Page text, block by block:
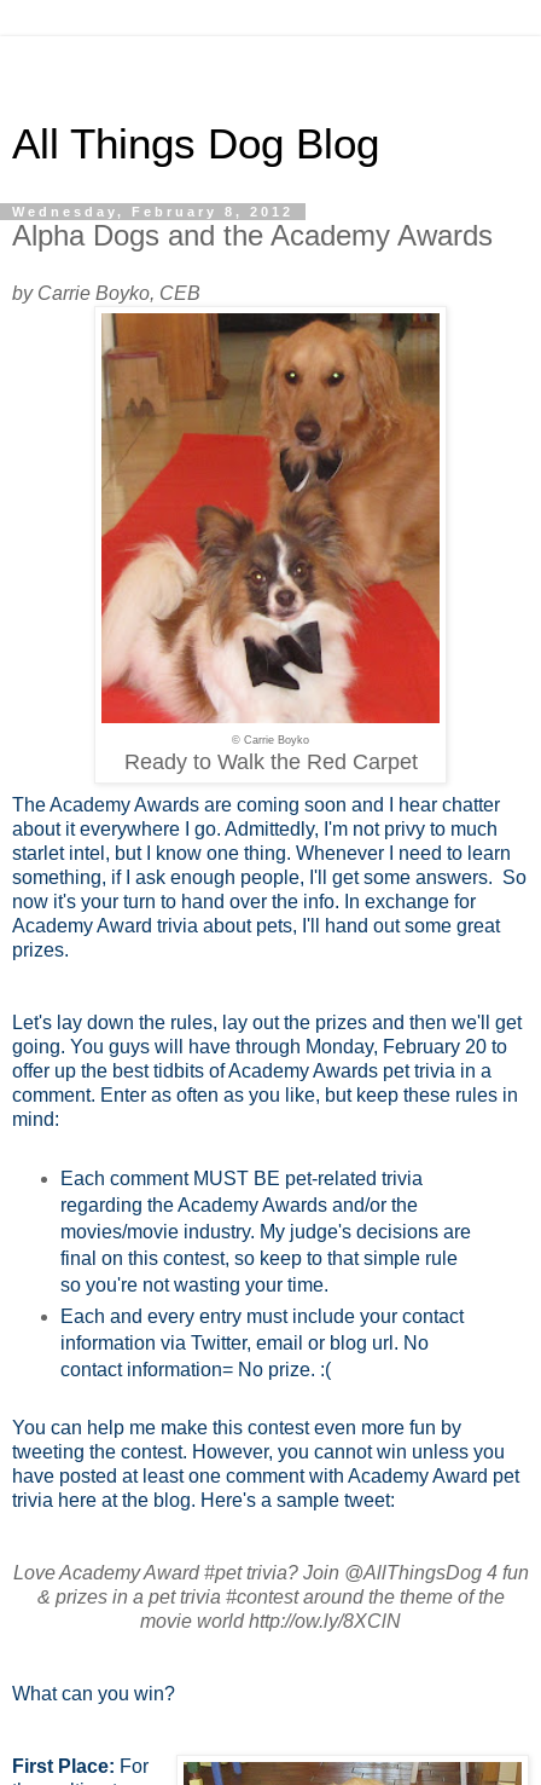
All Things Dog Blog
Wednesday, February 8, 2012
Alpha Dogs and the Academy Awards
by Carrie Boyko, CEB
© Carrie Boyko
Ready to Walk the Red Carpet
The Academy Awards are coming soon and I hear chatter
about it everywhere I go. Admittedly, I'm not privy to much
starlet intel, but I know one thing. Whenever I need to learn
something, if I ask enough people, I'll get some answers. So
now it's your turn to hand over the info. In exchange for
Academy Award trivia about pets, I'll hand out some great
prizes.
Let's lay down the rules, lay out the prizes and then we'll get
going. You guys will have through Monday, February 20 to
offer up the best tidbits of Academy Awards pet trivia in a
comment. Enter as often as you like, but keep these rules in
mind:
Each comment MUST BE pet-related trivia
regarding the Academy Awards and/or the
movies/movie industry. My judge's decisions are
final on this contest, so keep to that simple rule
so you're not wasting your time.
Each and every entry must include your contact
information via Twitter, email or blog url. No
contact information= No prize. :(
You can help me make this contest even more fun by
tweeting the contest. However, you cannot win unless you
have posted at least one comment with Academy Award pet
trivia here at the blog. Here's a sample tweet:
Love Academy Award #pet trivia? Join @AllThingsDog 4 fun
& prizes in a pet trivia #contest around the theme of the
movie world http://ow.ly/8XClN
What can you win?
First Place: For